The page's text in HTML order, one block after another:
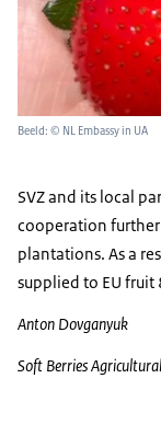
Beeld: © NL Embassy in UA
SVZ and its local
cooperation further
plantations. As a
supplied to EU fruit
Anton Dovganyuk
Soft Berries